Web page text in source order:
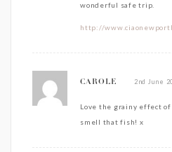
wonderful safe trip.
http://
CAROLE 2nd June
Love the grainy effect
smell that fish! x